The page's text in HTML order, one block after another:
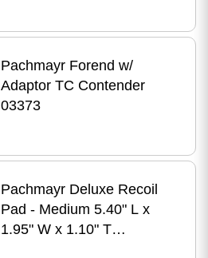
Pachmayr Forend w/
Adaptor TC Contender
03373
Pachmayr Deluxe Recoil
Pad - Medium 5.40" L x
1.95" W x 1.10" T